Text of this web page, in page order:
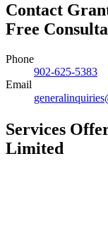
Contact
Free
Phone
902-625-5383
Email
Services
Limited